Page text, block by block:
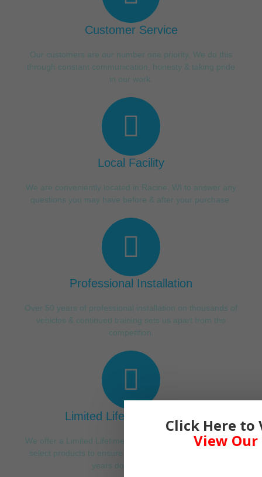
Customer Service
Our customers are our number one priority. We do this
through constant communication, honesty & taking pride
in our work.
Local Facility
We are conveniently located in Racine, WI to answer any
questions you may have before & after your purchase.
Professional Installation
Over 50 years of professional installation on thousands of
vehicles & continued training sets us apart from the
competition.
Limited Lifetime Warranty
We offer a Limited Lifetime Warranty on our labor & a few
select products to ensure the best experience for many
years down the road.
Click Here to
View Our